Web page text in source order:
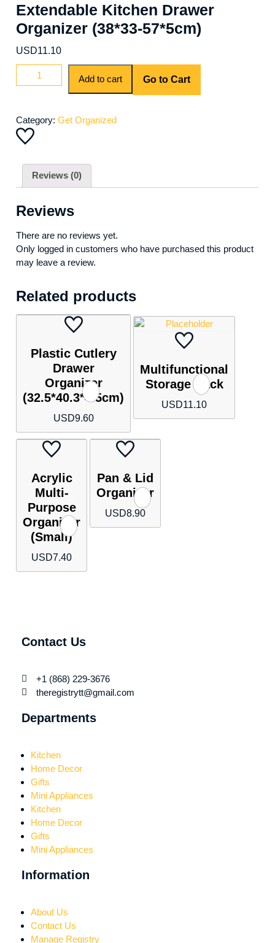
Extendable Kitchen Drawer
Organizer (38*33-57*5cm)
USD11.10
Add to cart Go to Cart
Category:Get Organized
Reviews (0)
Reviews
There are no reviews yet.
Only logged in customers who have purchased this product
may leave a review.
Related products
Plastic Cutlery
Drawer
Organizer
(32.5*40.3*4.5cm)
USD9.60
Multifunctional
Storage Rack
USD11.10
Acrylic
Multi-
Purpose
Organizer
(Small)
USD7.40
Pan & Lid
Organizer
USD8.90
Contact Us
+1 (868) 229-3676
theregistrytt@gmail.com
Departments
Kitchen
Home Decor
Gifts
Mini Appliances
Kitchen
Home Decor
Gifts
Mini Appliances
Information
About Us
Contact Us
Manage Registry